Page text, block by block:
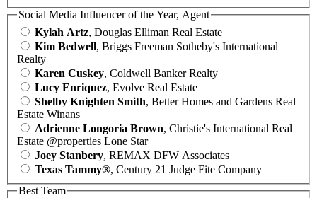
Social Media Influencer of the Year, Agent
Kylah Artz, Douglas Elliman Real Estate
Kim Bedwell, Briggs Freeman Sotheby's International
Realty
Karen Cuskey, Coldwell Banker Realty
Lucy Enriquez, Evolve Real Estate
Shelby Knighten Smith, Better Homes and Gardens Real
Estate Winans
Adrienne Longoria Brown, Christie's International Real
Estate @properties Lone Star
Joey Stanbery, REMAX DFW Associates
Texas Tammy®, Century 21 Judge Fite Company
Best Team